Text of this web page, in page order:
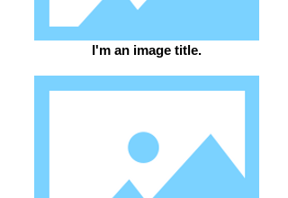
I'm an image title.